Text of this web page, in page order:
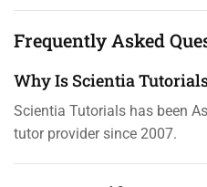
Frequently Asked
Why Is Scientia
Scientia Tutorials has been
tutor provider since 2007.